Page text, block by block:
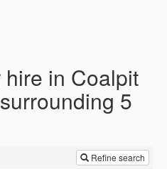
in Coalpit
5
Refine search